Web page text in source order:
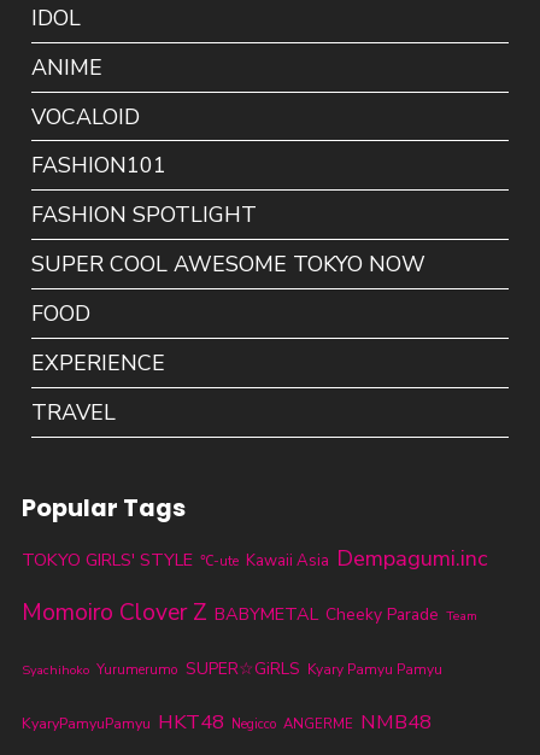
IDOL
ANIME
VOCALOID
FASHION101
FASHION SPOTLIGHT
SUPER COOL AWESOME TOKYO NOW
FOOD
EXPERIENCE
TRAVEL
Popular Tags
TOKYO GIRLS' STYLE ℃-ute Kawaii Asia Dempagumi.inc
Momoiro Clover Z BABYMETAL Cheeky Parade Team
Syachihoko Yurumerumo SUPER☆GiRLS Kyary Pamyu Pamyu
KyaryPamyuPamyu HKT48 Negicco ANGERME NMB48